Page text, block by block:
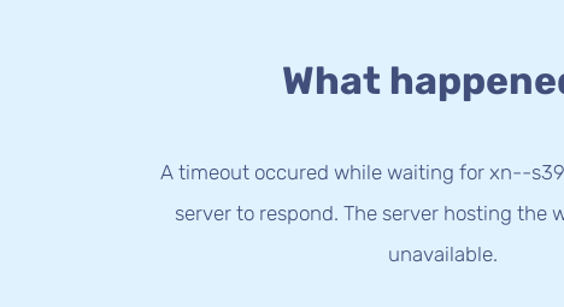
What
A timeout occured while waiting for xn--
server to respond. The server hosting the
unavailable.